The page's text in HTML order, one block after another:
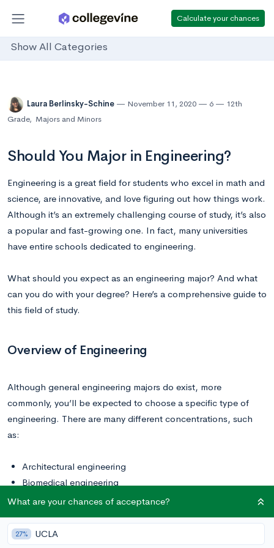
Calculate your chances
Show All Categories
Laura Berlinsky-Schine November 11, 2020 6
12th
Grade, Majors and Minors
Should You Major in Engineering?
Engineering is a great field for students who excel in math and
science, are innovative, and love figuring out how things work.
Although it’s an extremely challenging course of study, it’s also
a popular and fast-growing one. In fact, many universities
have entire schools dedicated to engineering.
What should you expect as an engineering major? And what
can you do with your degree? Here’s a comprehensive guide to
this field of study.
Overview of Engineering
Although general engineering majors do exist, more
commonly, you’ll be expected to choose a specific type of
engineering. There are many different concentrations, such
as:
Architectural engineering
Biomedical engineering
Chemical engineering
Environmental engineering
Mechanical engineering
What are your chances of acceptance?
27% UCLA